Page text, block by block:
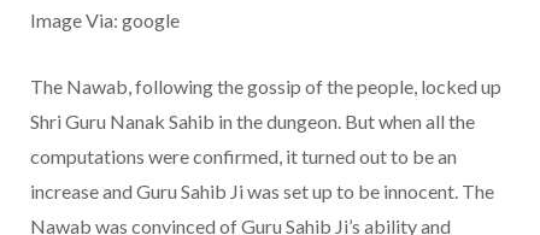
Image Via: google
The Nawab, following the gossip of the people, locked up
Shri Guru Nanak Sahib in the dungeon. But when all the
computations were confirmed, it turned out to be an
increase and Guru Sahib Ji was set up to be innocent. The
Nawab was convinced of Guru Sahib Ji’s ability and